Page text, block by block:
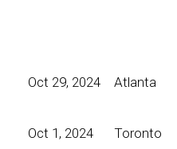
Oct 29, 2024
Atlanta
Oct 1, 2024
Toronto